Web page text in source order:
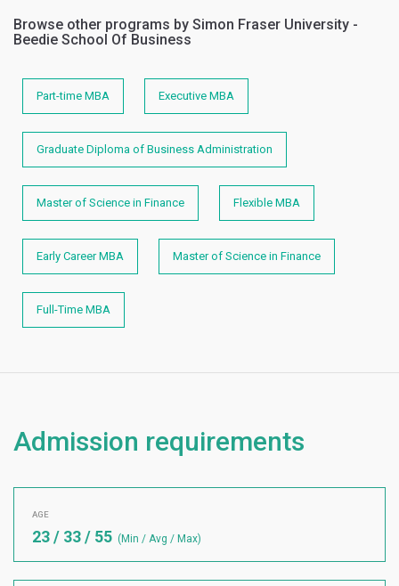
Browse other programs by Simon Fraser University -
Beedie School Of Business
Part-time MBA Executive MBA
Graduate Diploma of Business Administration
Master of Science in Finance Flexible MBA
Early Career MBA Master of Science in Finance
Full-Time MBA
Admission requirements
AGE
23 / 33 / 55 (Min / Avg / Max)